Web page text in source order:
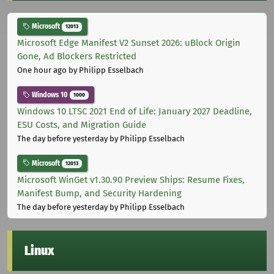
Microsoft 12013
Microsoft Edge Manifest V2 Sunset 2026: uBlock Origin
Gone, Ad Blockers Restricted
One hour ago by Philipp Esselbach
Windows 10 1000
Windows 10 LTSC 2021 End of Life: January 2027 Deadline,
ESU Costs, and Migration Guide
The day before yesterdayby Philipp Esselbach
Microsoft 12013
Microsoft WinGet v1.30.90 Preview Ships: Resume Fixes,
Manifest Bump, and Security Hardening
The day before yesterdayby Philipp Esselbach
Linux